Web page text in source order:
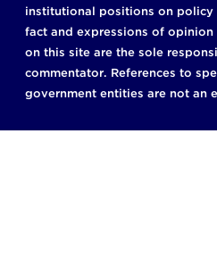
institutional positions on policy
fact and expressions of
on this site are the sole
commentator. References to
government entities are not an